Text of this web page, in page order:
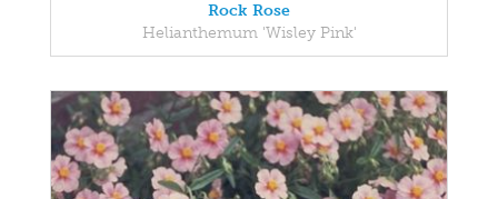
Rock Rose
Helianthemum 'Wisley Pink'